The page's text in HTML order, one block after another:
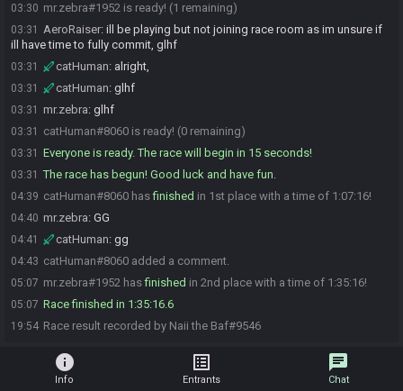
03:30 mr.zebra#1952 is ready! (1 remaining)
03:31 AeroRaiser: ill be playing but not joining race room as im unsure if
ill have time to fully commit, glhf
03:31 catHuman: alright,
03:31 catHuman: glhf
03:31 mr.zebra: glhf
03:31 catHuman#8060 is ready! (0 remaining)
03:31 Everyone is ready. The race will begin in 15 seconds!
03:31 The race has begun! Good luck and have fun.
04:39 catHuman#8060 hasfinished in 1st place with a time of 1:07:16!
04:40 mr.zebra: GG
04:41 catHuman: gg
04:43 catHuman#8060 added a comment.
05:07 mr.zebra#1952 hasfinished in 2nd place with a time of 1:35:16!
05:07 Race finished in 1:35:16.6
19:54 Race result recorded by Naii the Baf#9546
info
Info
list_alt
Entrants
chat
Chat